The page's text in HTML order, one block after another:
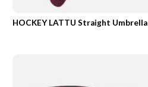
HOCKEY LATTU Straight Umbrella